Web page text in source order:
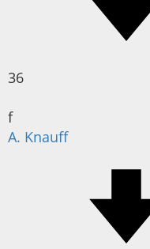
36
f
A. Knauff